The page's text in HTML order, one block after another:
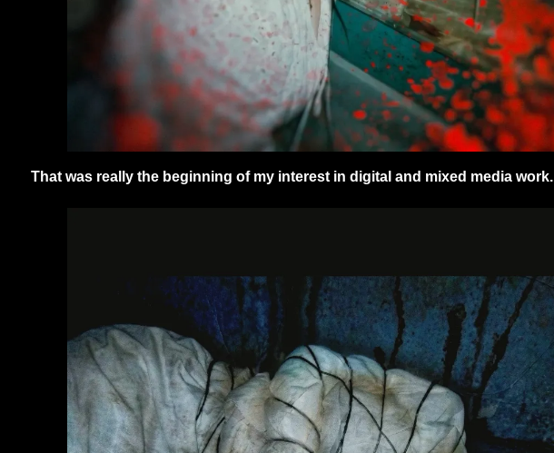
That was really the beginning of my interest in digital and mixed media work.